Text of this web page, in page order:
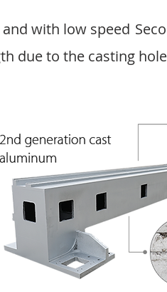
with low speed
due to the casting